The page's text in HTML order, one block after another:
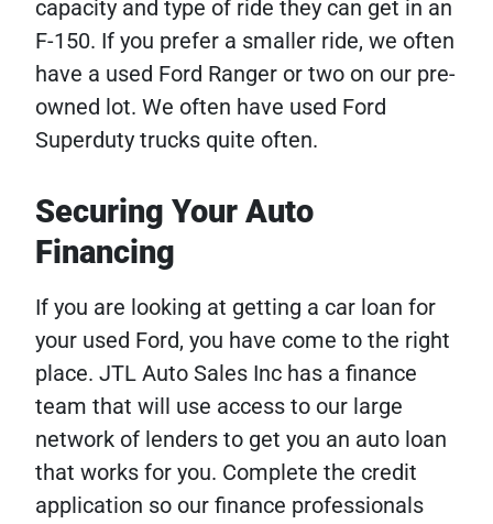
capacity and type of ride they can get in an
F-150. If you prefer a smaller ride, we often
have a used Ford Ranger or two on our pre-
owned lot. We often have used Ford
Superduty trucks quite often.
Securing Your Auto
Financing
If you are looking at getting a car loan for
your used Ford, you have come to the right
place. JTL Auto Sales Inc has a finance
team that will use access to our large
network of lenders to get you an auto loan
that works for you. Complete the credit
application so our finance professionals